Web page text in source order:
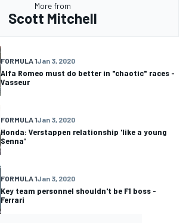
More from
Scott Mitchell
FORMULA 1Jan 3, 2020
Alfa Romeo must do better in "chaotic" races -
Vasseur
FORMULA 1Jan 3, 2020
Honda: Verstappen relationship 'like a young
Senna'
FORMULA 1Jan 3, 2020
Key team personnel shouldn't be F1 boss -
Ferrari